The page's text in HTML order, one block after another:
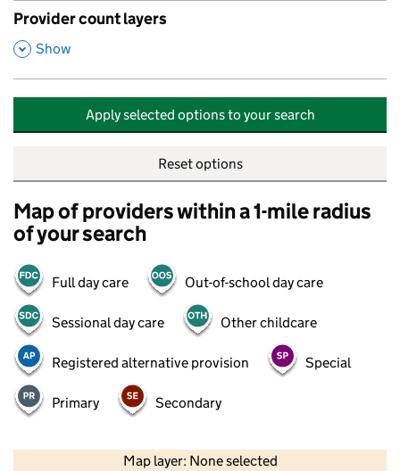
Provider count layers
,
Show
Apply selected options to your search
Reset options
Map of providers within a 1-mile radius
of your search
Full day care Out-of-school day care
Sessional day care Other childcare
Registered alternative provision Special
Primary Secondary
Map layer: None selected